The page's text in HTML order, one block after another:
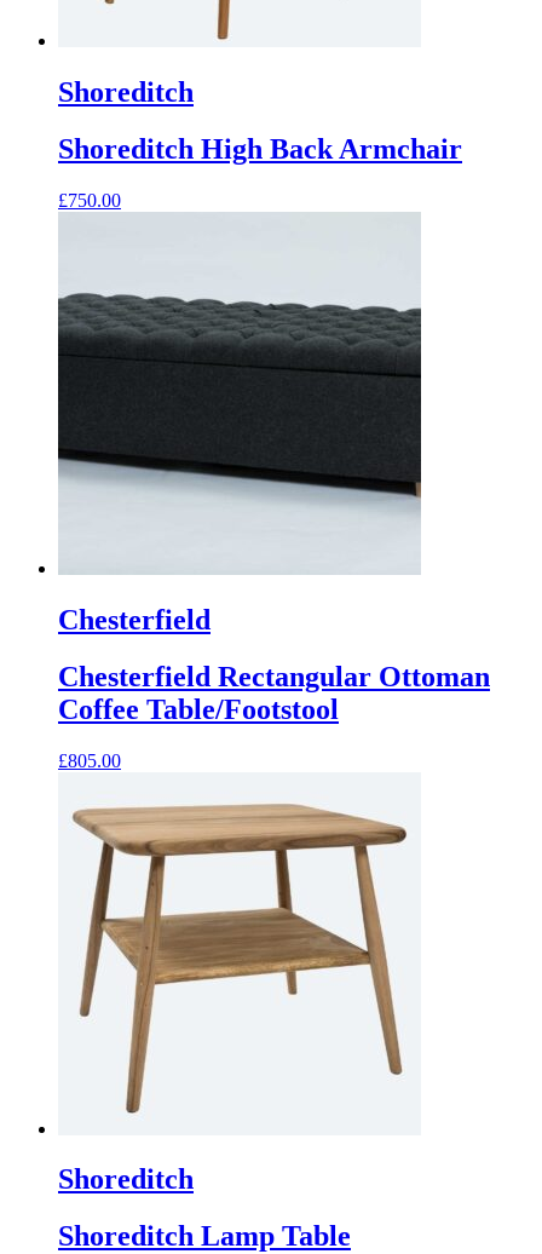
Shoreditch
Shoreditch High Back Armchair
£750.00
variants.
The
the
product
Chesterfield
Chesterfield Rectangular Ottoman
Coffee Table/Footstool
£805.00
product
has
multiple
variants.
options
may
chosen
the
Shoreditch
Shoreditch Lamp Table